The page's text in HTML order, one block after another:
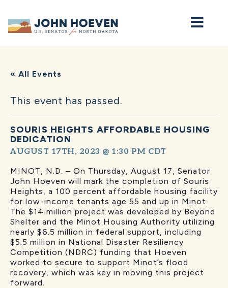
Home
« All Events
This event has passed.
SOURIS HEIGHTS AFFORDABLE HOUSING
DEDICATION
AUGUST 17TH, 2023 @ 1:30 PM CDT
MINOT, N.D. – On Thursday, August 17, Senator
John Hoeven will mark the completion of Souris
Heights, a 100 percent affordable housing facility
for low-income tenants age 55 and up in Minot.
The $14 million project was developed by Beyond
Shelter and the Minot Housing Authority utilizing
nearly $6.5 million in federal support, including
$5.5 million in National Disaster Resiliency
Competition (NDRC) funding that Hoeven
worked to secure to support Minot’s flood
recovery, which was key in moving this project
forward.